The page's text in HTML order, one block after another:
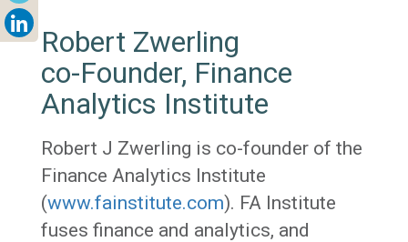
Robert Zwerling
co-Founder, Finance
Analytics Institute
Robert J Zwerling is co-founder of the
Finance Analytics Institute
(www.fainstitute.com). FA Institute
fuses finance and analytics, and